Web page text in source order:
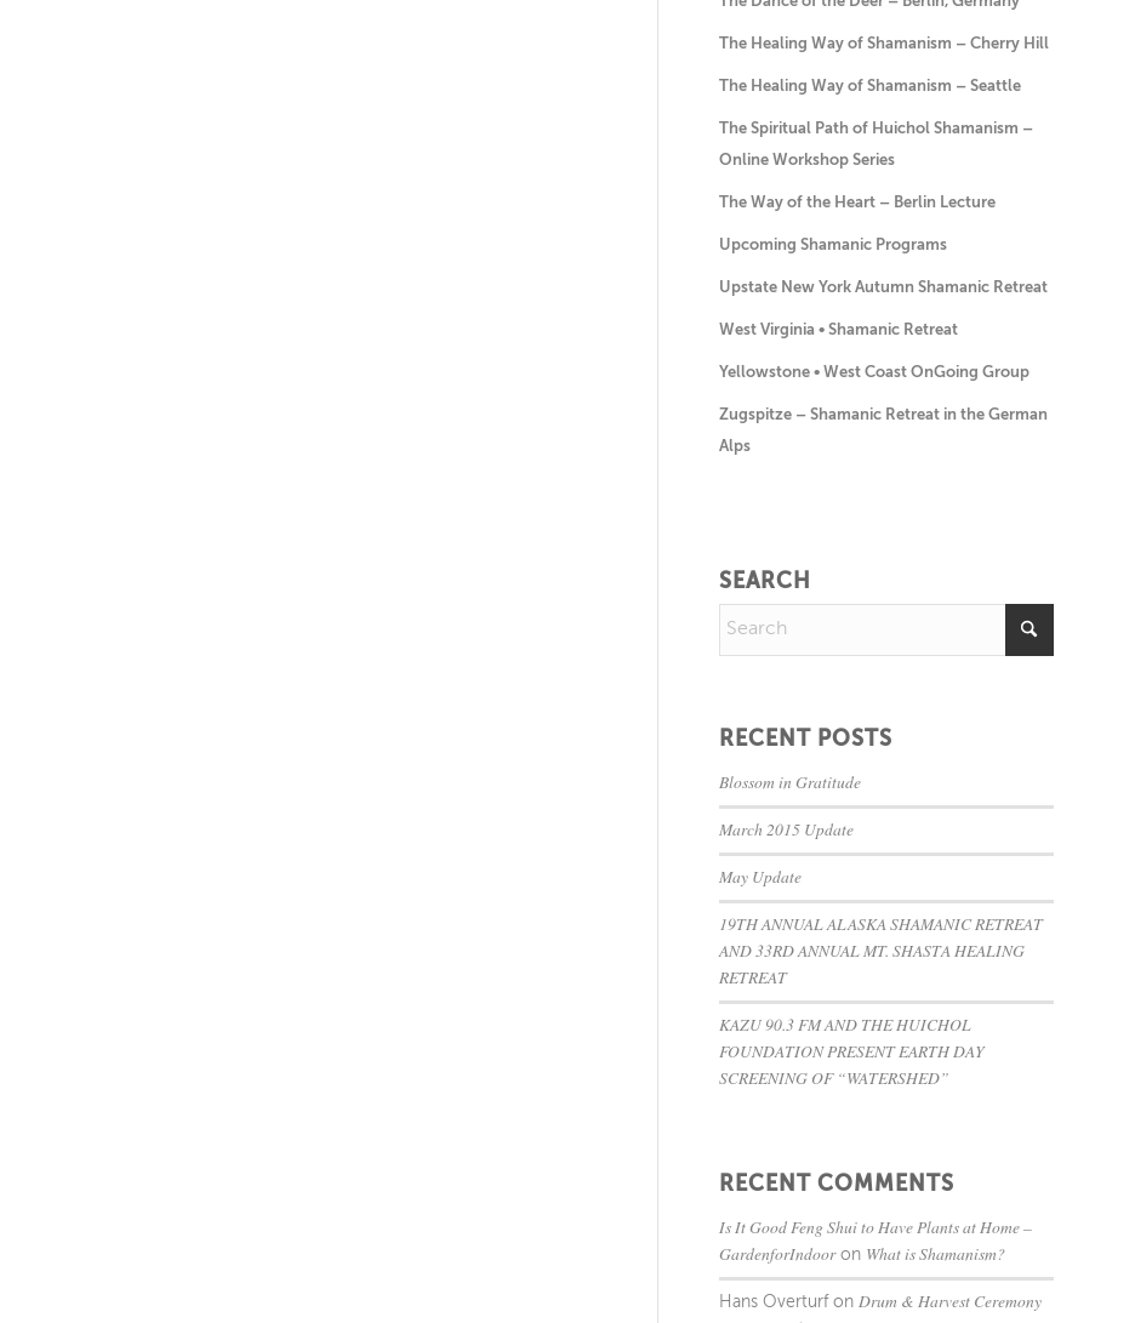
The Healing Way of Shamanism – Cherry Hill
The Healing Way of Shamanism – Seattle
The Spiritual Path of Huichol Shamanism –
Online Workshop Series
The Way of the Heart – Berlin Lecture
Upcoming Shamanic Programs
Upstate New York Autumn Shamanic Retreat
West Virginia • Shamanic Retreat
Yellowstone • West Coast OnGoing Group
Zugspitze – Shamanic Retreat in the German
Alps
SEARCH
RECENT POSTS
Blossom in Gratitude
March 2015 Update
May Update
19TH ANNUAL ALASKA SHAMANIC RETREAT
AND 33RD ANNUAL MT. SHASTA HEALING
RETREAT
KAZU 90.3 FM AND THE HUICHOL
FOUNDATION PRESENT EARTH DAY
SCREENING OF “WATERSHED”
RECENT COMMENTS
Is It Good Feng Shui to Have Plants at Home –
GardenforIndooron What is Shamanism?
Hans OverturfonDrum & Harvest Ceremony